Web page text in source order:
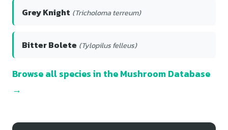
Grey Knight (Tricholoma terreum)
Bitter Bolete (Tylopilus felleus)
Browse all species in the Mushroom Database
→